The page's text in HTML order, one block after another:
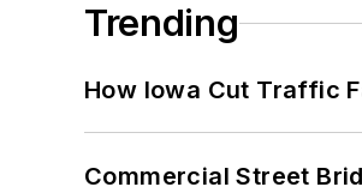
Trending
How Iowa Cut Traffic
Commercial Street